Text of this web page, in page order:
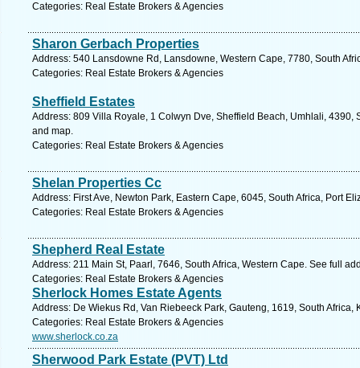
Categories: Real Estate Brokers & Agencies
Sharon Gerbach Properties
Address: 540 Lansdowne Rd, Lansdowne, Western Cape, 7780, South
Categories: Real Estate Brokers & Agencies
Sheffield Estates
Address: 809 Villa Royale, 1 Colwyn Dve, Sheffield Beach, Umhlali, 4390,
and map.
Categories: Real Estate Brokers & Agencies
Shelan Properties Cc
Address: First Ave, Newton Park, Eastern Cape, 6045, South Africa, Port
Categories: Real Estate Brokers & Agencies
Shepherd Real Estate
Address: 211 Main St, Paarl, 7646, South Africa, Western Cape. See full
Categories: Real Estate Brokers & Agencies
Sherlock Homes Estate Agents
Address: De Wiekus Rd, Van Riebeeck Park, Gauteng, 1619, South
Categories: Real Estate Brokers & Agencies
www.sherlock.co.za
Sherwood Park Estate (PVT) Ltd